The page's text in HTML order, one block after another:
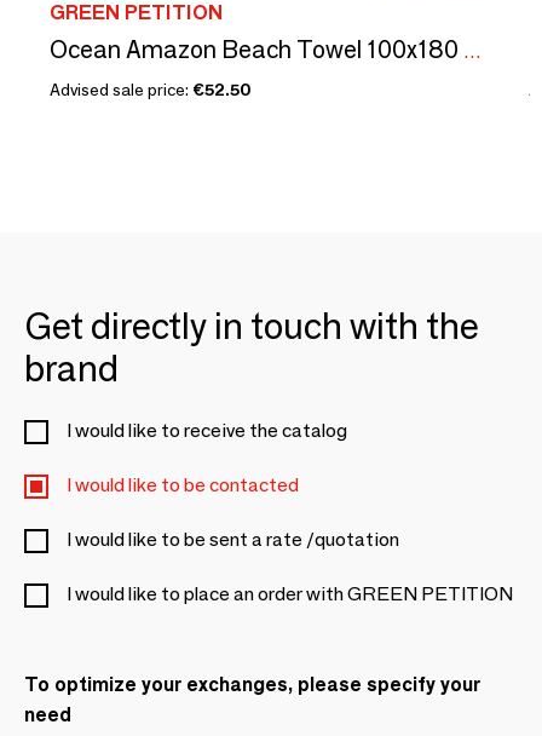
GREEN PETITION
Ocean Amazon Beach Towel 100x180 cm
Advised sale price: €52.50
Get directly in touch with the
brand
I would like to receive the catalog
I would like to be contacted
I would like to be sent a rate /quotation
I would like to place an order with GREEN PETITION
To optimize your exchanges, please specify your
need